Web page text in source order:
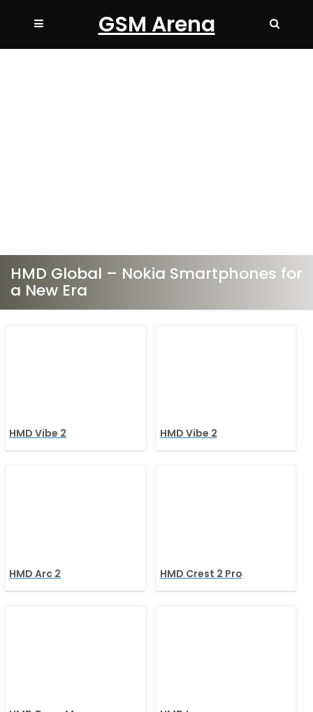
GSM Arena
HMD Global – Nokia Smartphones for
a New Era
HMD Vibe 2 HMD Vibe 2
HMD Arc 2 HMD Crest 2 Pro